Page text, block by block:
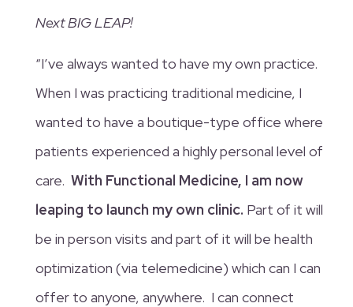
Next BIG LEAP!
“I’ve always wanted to have my own practice.
When I was practicing traditional medicine, I
wanted to have a boutique-type office where
patients experienced a highly personal level of
care. With Functional Medicine, I am now
leaping to launch my own clinic. Part of it will
be in person visits and part of it will be health
optimization (via telemedicine) which can I can
offer to anyone, anywhere. I can connect